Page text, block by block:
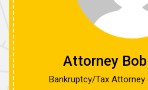
Attorney
Bankruptcy/Tax Attorney